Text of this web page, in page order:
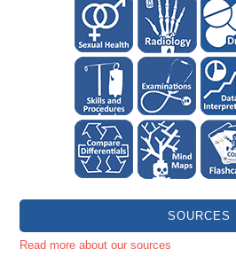
SOURCES
Read more about our sources